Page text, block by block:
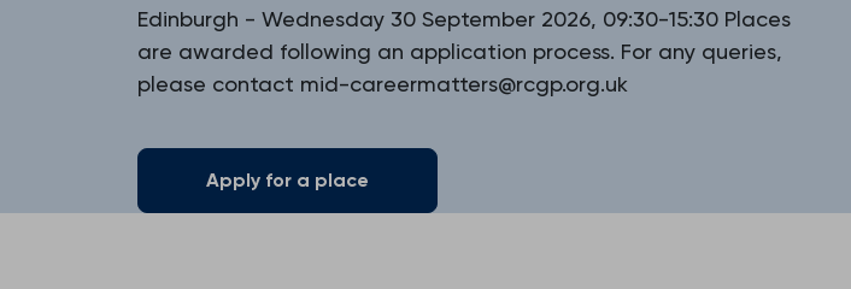
Edinburgh - Wednesday 30 September 2026, 09:30-15:30 Places
are awarded following an application process. For any queries,
please contact mid-careermatters@rcgp.org.uk
Apply for a place